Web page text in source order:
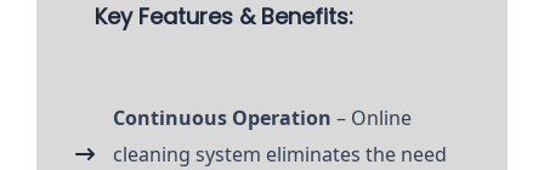
Key Features & Benefits:
Continuous Operation – Online
cleaning system eliminates the need